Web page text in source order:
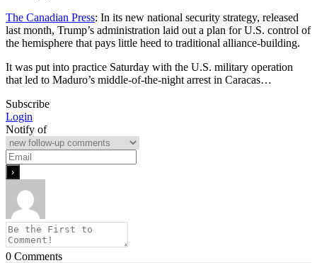
The Canadian Press: In its new national security strategy, released
last month, Trump’s administration laid out a plan for U.S. control of
the hemisphere that pays little heed to traditional alliance-building.
It was put into practice Saturday with the U.S. military operation
that led to Maduro’s middle-of-the-night arrest in Caracas…
Subscribe
Login
Notify of
0 Comments